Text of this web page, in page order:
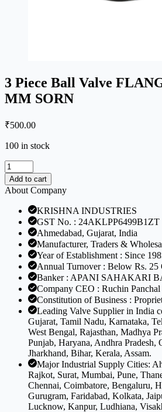
3 Piece Ball Valve
MM SORN
₹500.00
100 in stock
3
Piece
Ball
Valve
FLANGE
SORN
quantity
Add to cart
About Company
KRISHNA INDUSTRIES
GST No. : 24AKLPP6499B1ZT
Ahmedabad, Gujarat, India
Manufacturer, Traders &
Year of Establishment : Since
Annual Turnover : Below Rs. 25
Banker : APANI SAHAKARI
Company CEO : Ruchin Panchal
Constitution of Business :
Leading Valve Supplier in India
Gujarat, Tamil Nadu, Karnataka,
West Bengal, Rajasthan, Madhya
Punjab, Haryana, Andhra Pradesh,
Jharkhand, Bihar, Kerala, Assam.
Major Industrial Supply Cities:
Rajkot, Surat, Mumbai, Pune,
Chennai, Coimbatore, Bengaluru,
Gurugram, Faridabad, Kolkata,
Lucknow, Kanpur, Ludhiana,